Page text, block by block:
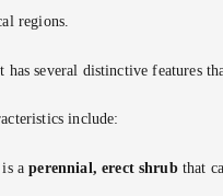
regions.
has several distinctive features
include:
aperennial, erect shrubthat